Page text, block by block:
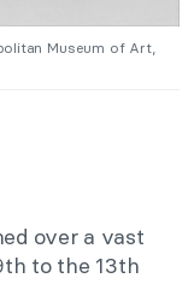
Museum of Art,
over a vast
to the 13th